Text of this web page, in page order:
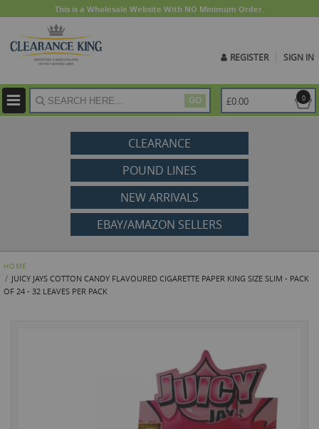
This is a Wholesale Website With NO Minimum Order.
REGISTER SIGN IN
GO 0
£0.00
CLEARANCE
POUND LINES
NEW ARRIVALS
EBAY/AMAZON SELLERS
HOME
JUICY JAYS COTTON CANDY FLAVOURED CIGARETTE PAPER KING SIZE SLIM - PACK
OF 24 - 32 LEAVES PER PACK